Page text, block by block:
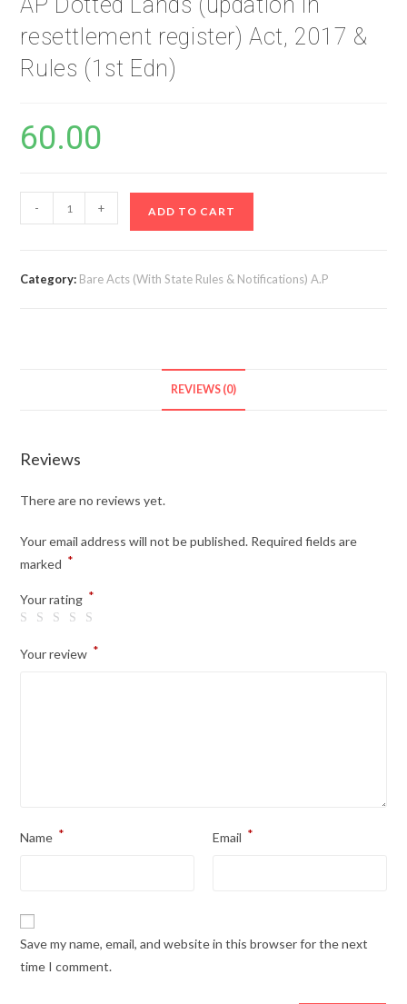
resettlement register) Act, 2017 &
Rules (1st Edn)
60.00
Dotted
(1st
quantity
- + ADD TO CART
Category: Bare Acts (With State Rules & Notifications) A.P
REVIEWS (0)
Reviews
There are no reviews yet.
Your email address will not be published. Required fields are
marked *
Your rating *
Your review *
Name * Email *
Save my name, email, and website in this browser for the next
time I comment.